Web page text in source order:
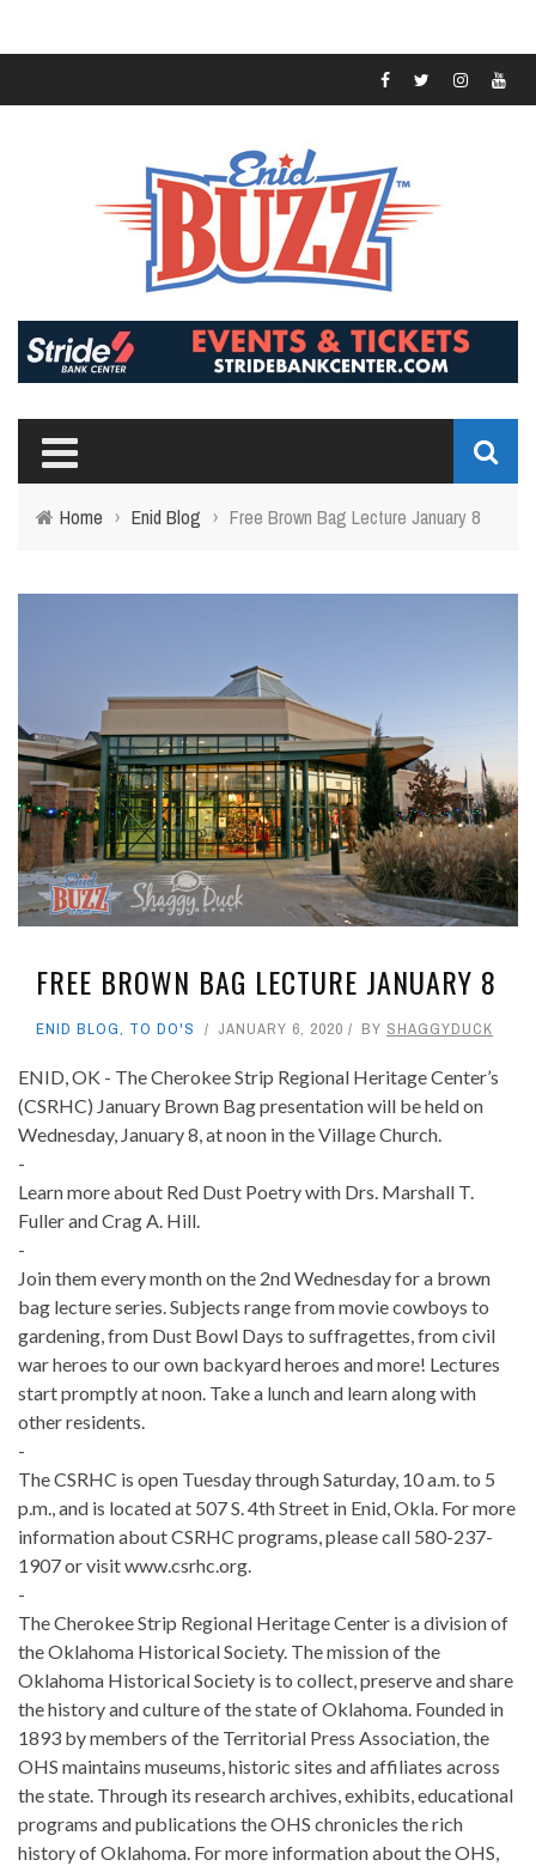
Home › Enid Blog › Free Brown Bag Lecture January 8
FREE BROWN BAG LECTURE JANUARY 8
ENID BLOG, TO DO'S JANUARY 6, 2020 BY SHAGGYDUCK
ENID, OK - The Cherokee Strip Regional Heritage Center’s
(CSRHC) January Brown Bag presentation will be held on
Wednesday, January 8, at noon in the Village Church.
-
Learn more about Red Dust Poetry with Drs. Marshall T.
Fuller and Crag A. Hill.
-
Join them every month on the 2nd Wednesday for a brown
bag lecture series. Subjects range from movie cowboys to
gardening, from Dust Bowl Days to suffragettes, from civil
war heroes to our own backyard heroes and more! Lectures
start promptly at noon. Take a lunch and learn along with
other residents.
-
The CSRHC is open Tuesday through Saturday, 10 a.m. to 5
p.m., and is located at 507 S. 4th Street in Enid, Okla. For more
information about CSRHC programs, please call 580-237-
1907 or visit www.csrhc.org.
-
The Cherokee Strip Regional Heritage Center is a division of
the Oklahoma Historical Society. The mission of the
Oklahoma Historical Society is to collect, preserve and share
the history and culture of the state of Oklahoma. Founded in
1893 by members of the Territorial Press Association, the
OHS maintains museums, historic sites and affiliates across
the state. Through its research archives, exhibits, educational
programs and publications the OHS chronicles the rich
history of Oklahoma. For more information about the OHS,